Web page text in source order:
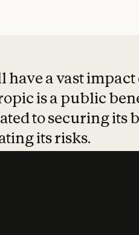
have a vast
is a public
to securing its
its risks.